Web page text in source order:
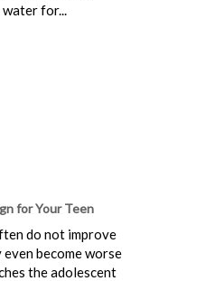
for...
for Your Teen
do not improve
even become worse
the adolescent